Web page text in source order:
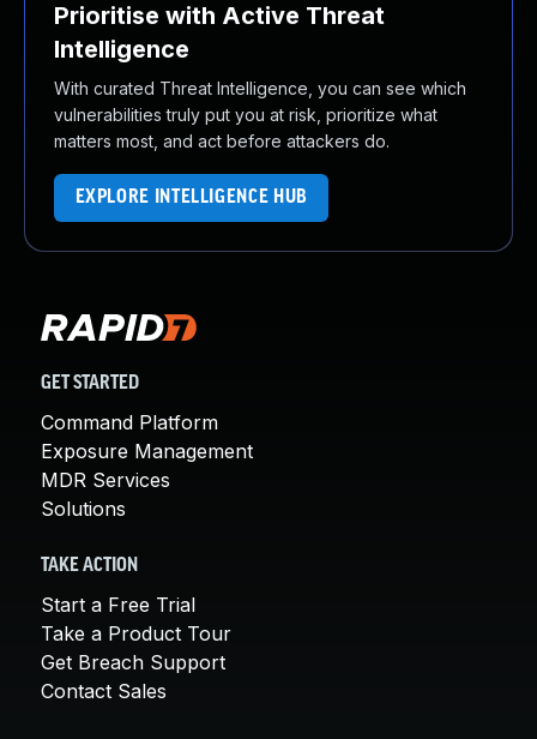
Prioritise with Active Threat
Intelligence
With curated Threat Intelligence, you can see which
vulnerabilities truly put you at risk, prioritize what
matters most, and act before attackers do.
EXPLORE INTELLIGENCE HUB
GET STARTED
Command Platform
Exposure Management
MDR Services
Solutions
TAKE ACTION
Start a Free Trial
Take a Product Tour
Get Breach Support
Contact Sales